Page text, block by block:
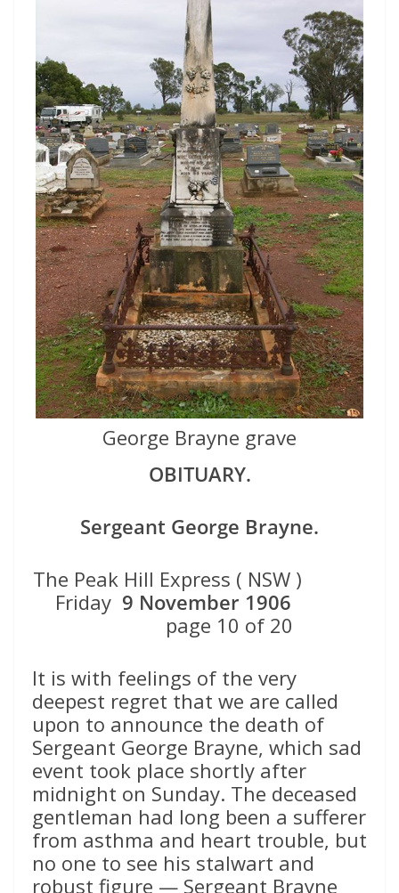
George Brayne grave
OBITUARY.
Sergeant George Brayne.
The Peak Hill Express ( NSW )
Friday 9 November 1906
page 10 of 20
It is with feelings of the very
deepest regret that we are called
upon to announce the death of
Sergeant George Brayne, which sad
event took place shortly after
midnight on Sunday. The deceased
gentleman had long been a sufferer
from asthma and heart trouble, but
no one to see his stalwart and
robust figure — Sergeant Brayne